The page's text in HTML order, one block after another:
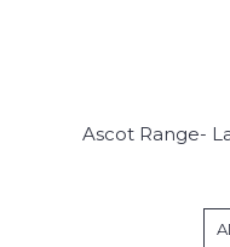
Ascot Range-